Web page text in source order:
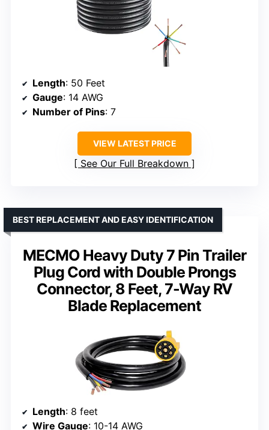
Length: 50 Feet
Gauge: 14 AWG
Number of Pins: 7
VIEW LATEST PRICE
See Our Full Breakdown
MECMO Heavy Duty 7 Pin Trailer
Plug Cord with Double Prongs
Connector, 8 Feet, 7-Way RV
Blade Replacement
BEST REPLACEMENT AND EASY IDENTIFICATION
Length: 8 feet
Wire Gauge: 10-14 AWG